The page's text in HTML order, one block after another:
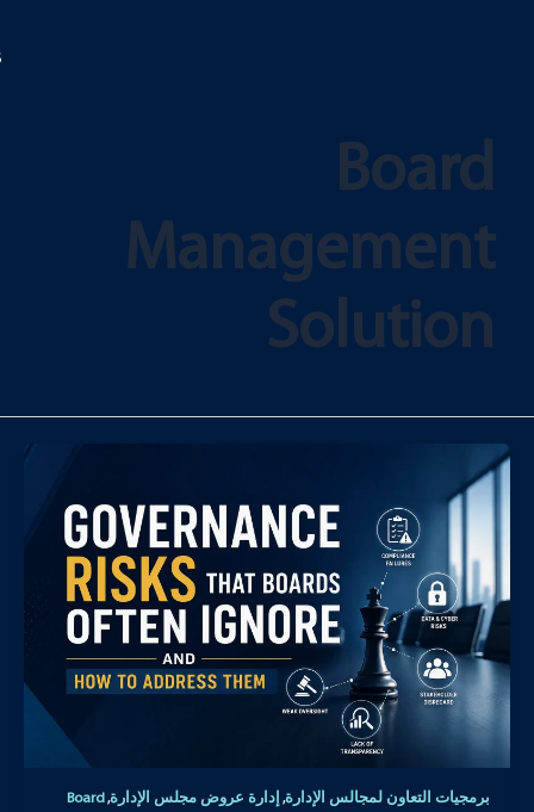
Board
Management
Solution
برمجيات التعاون لمجالس الإدارة, إدارة عروض مجلس الإدارة,
Board